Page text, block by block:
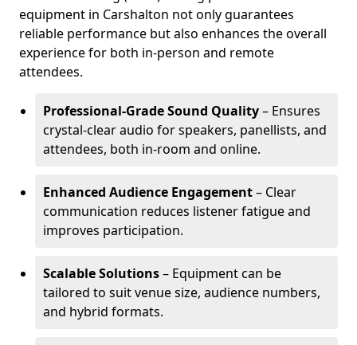
equipment in Carshalton not only guarantees
reliable performance but also enhances the overall
experience for both in-person and remote
attendees.
Professional-Grade Sound Quality– Ensures
crystal-clear audio for speakers, panellists, and
attendees, both in-room and online.
Enhanced Audience Engagement– Clear
communication reduces listener fatigue and
improves participation.
Scalable Solutions– Equipment can be
tailored to suit venue size, audience numbers,
and hybrid formats.